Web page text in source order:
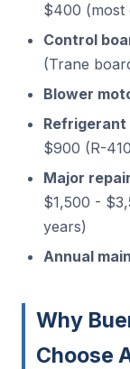
$400 (most
Control
(Trane
Blower
Refrigerant
$900 (R-
Major
$1,500 -
years)
Annual
Why
Choose